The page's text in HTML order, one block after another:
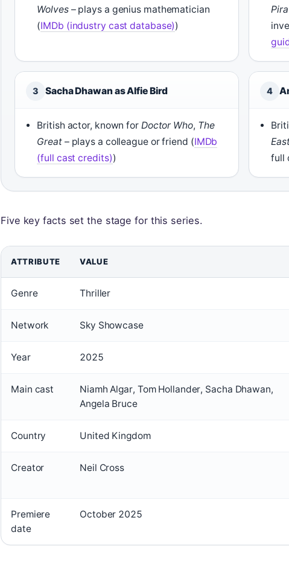
Wolves– plays a genius mathematician
(IMDb (industry cast database))
3 Sacha Dhawan as Alfie Bird
British actor, known for Doctor Who, The
Great– plays a colleague or friend (IMDb
(full cast credits))
4
full
Five key facts set the stage for this series.
ATTRIBUTE VALUE
Genre Thriller
Network Sky Showcase
Year 2025
Main cast
Niamh Algar, Tom Hollander, Sacha Dhawan,
Angela Bruce
Country United Kingdom
Creator Neil Cross
Premiere
date
October 2025